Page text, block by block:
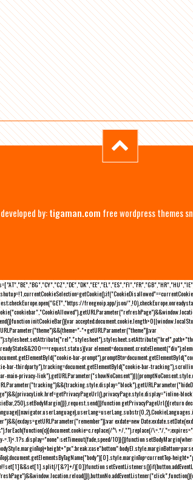
developed by:tigaman.com free wordpress themes
freegeoip.app/json/
initCookieBar(){var
"+getURLParameter("theme"));var
bar-
bar-thirdparty"),tracking=document.getElementById("cookie-bar-
privacy-
getPrivacyPageUrl(){return
exdate=new
^\ +/,"").replace(/\=.*/
10)}()}function
[&?]+/)[0]}function